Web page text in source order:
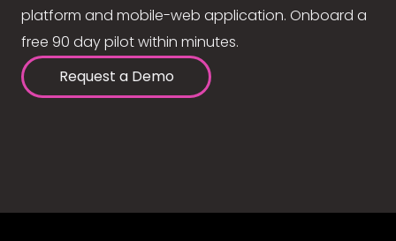
platform and mobile-web application. Onboard a
free 90 day pilot within minutes.
Request a Demo